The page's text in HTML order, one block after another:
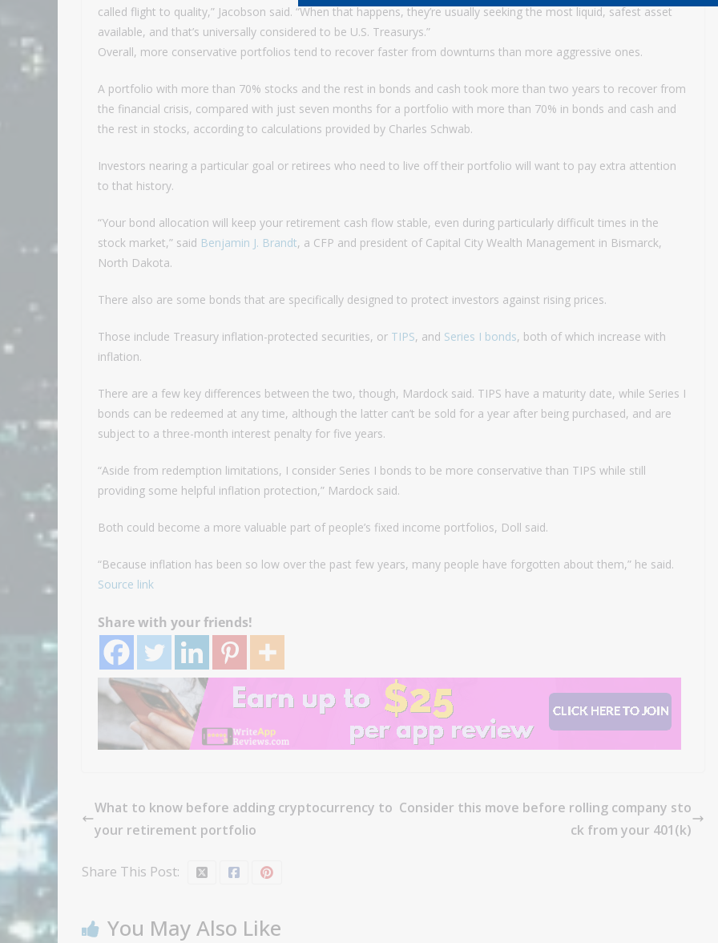
called flight to quality,” Jacobson said. “When that happens, they’re usually seeking the most liquid, safest asset
available, and that’s universally considered to be U.S. Treasurys.”
Overall, more conservative portfolios tend to recover faster from downturns than more aggressive ones.
A portfolio with more than 70% stocks and the rest in bonds and cash took more than two years to recover from
the financial crisis, compared with just seven months for a portfolio with more than 70% in bonds and cash and
the rest in stocks, according to calculations provided by Charles Schwab.
Investors nearing a particular goal or retirees who need to live off their portfolio will want to pay extra attention
to that history.
“Your bond allocation will keep your retirement cash flow stable, even during particularly difficult times in the
stock market,” said Benjamin J. Brandt, a CFP and president of Capital City Wealth Management in Bismarck,
North Dakota.
There also are some bonds that are specifically designed to protect investors against rising prices.
Those include Treasury inflation-protected securities, or TIPS, and Series I bonds, both of which increase with
inflation.
There are a few key differences between the two, though, Mardock said. TIPS have a maturity date, while Series I
bonds can be redeemed at any time, although the latter can’t be sold for a year after being purchased, and are
subject to a three-month interest penalty for five years.
“Aside from redemption limitations, I consider Series I bonds to be more conservative than TIPS while still
providing some helpful inflation protection,” Mardock said.
Both could become a more valuable part of people’s fixed income portfolios, Doll said.
“Because inflation has been so low over the past few years, many people have forgotten about them,” he said.
Source link
Share with your friends!
What to know before adding cryptocurrency to
your retirement portfolio
Consider this move before rolling company sto
ck from your 401(k)
Share This Post:
You May Also Like